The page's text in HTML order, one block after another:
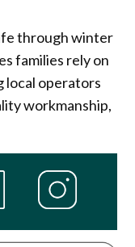
through winter
families rely on
local operators
workmanship,